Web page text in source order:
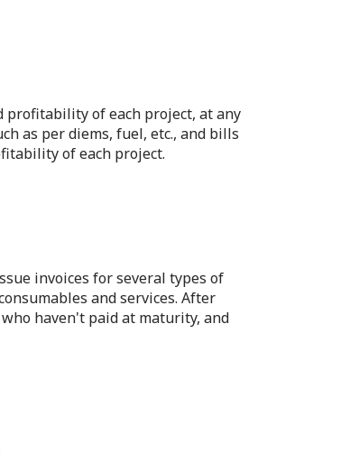
profitability of each project, at any
as per diems, fuel, etc., and bills
of each project.
invoices for several types of
and services. After
haven't paid at maturity, and